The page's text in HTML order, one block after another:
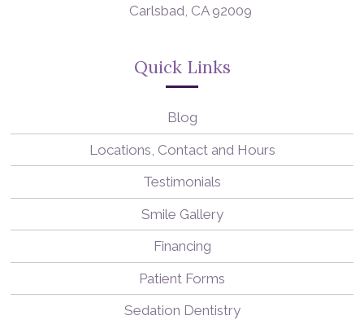
Carlsbad, CA 92009
Quick Links
Blog
Locations, Contact and Hours
Testimonials
Smile Gallery
Financing
Patient Forms
Sedation Dentistry